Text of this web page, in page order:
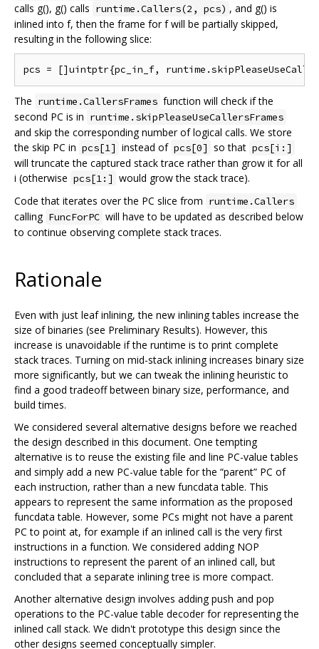
calls g(), g() calls runtime.Callers(2, pcs) , and g() is
inlined into f, then the frame for f will be partially skipped,
resulting in the following slice:
The runtime.CallersFrames function will check if the
second PC is in runtime.skipPleaseUseCallersFrames
and skip the corresponding number of logical calls. We store
the skip PC in pcs[1] instead of pcs[0] so that pcs[i:]
will truncate the captured stack trace rather than grow it for all
i (otherwise pcs[1:] would grow the stack trace).
Code that iterates over the PC slice from runtime.Callers
calling FuncForPC will have to be updated as described below
to continue observing complete stack traces.
Rationale
Even with just leaf inlining, the new inlining tables increase the
size of binaries (see Preliminary Results). However, this
increase is unavoidable if the runtime is to print complete
stack traces. Turning on mid-stack inlining increases binary size
more significantly, but we can tweak the inlining heuristic to
find a good tradeoff between binary size, performance, and
build times.
We considered several alternative designs before we reached
the design described in this document. One tempting
alternative is to reuse the existing file and line PC-value tables
and simply add a new PC-value table for the “parent” PC of
each instruction, rather than a new funcdata table. This
appears to represent the same information as the proposed
funcdata table. However, some PCs might not have a parent
PC to point at, for example if an inlined call is the very first
instructions in a function. We considered adding NOP
instructions to represent the parent of an inlined call, but
concluded that a separate inlining tree is more compact.
Another alternative design involves adding push and pop
operations to the PC-value table decoder for representing the
inlined call stack. We didn't prototype this design since the
other designs seemed conceptually simpler.